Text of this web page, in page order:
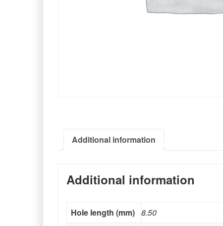
Additional information
Additional information
Hole length (mm) 8.50